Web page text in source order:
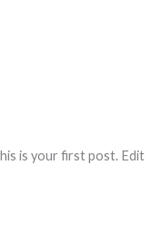
is your first post. Edit